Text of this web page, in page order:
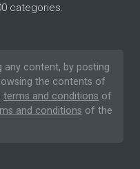
categories.
any content, by posting
the contents of
terms and conditions of
and conditions of the